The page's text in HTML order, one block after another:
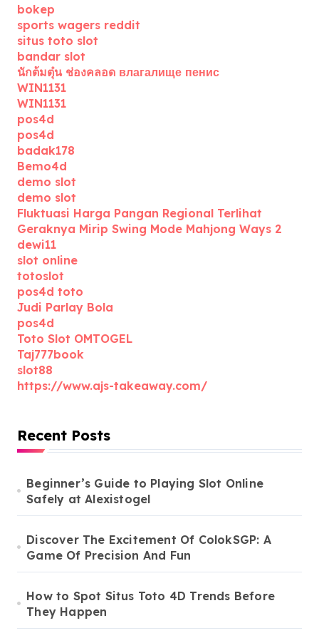
bokep
sports wagers reddit
situs toto slot
bandar slot
นักต้มตุ๋น ช่องคลอด влагалище пенис
WIN1131
WIN1131
pos4d
pos4d
badak178
Bemo4d
demo slot
demo slot
Fluktuasi Harga Pangan Regional Terlihat
Geraknya Mirip Swing Mode Mahjong Ways 2
dewi11
slot online
totoslot
pos4d toto
Judi Parlay Bola
pos4d
Toto Slot OMTOGEL
Taj777book
slot88
https://www.ajs-takeaway.com/
Recent Posts
Beginner’s Guide to Playing Slot Online
Safely at Alexistogel
Discover The Excitement Of ColokSGP: A
Game Of Precision And Fun
How to Spot Situs Toto 4D Trends Before
They Happen